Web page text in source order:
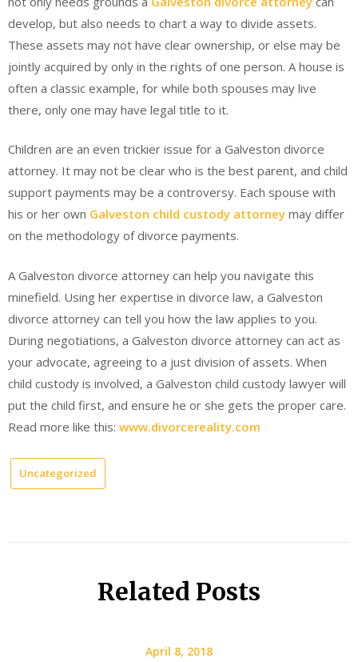
develop, but also needs to chart a way to divide assets.
These assets may not have clear ownership, or else may be
jointly acquired by only in the rights of one person. A house is
often a classic example, for while both spouses may live
there, only one may have legal title to it.
Children are an even trickier issue for a Galveston divorce
attorney. It may not be clear who is the best parent, and child
support payments may be a controversy. Each spouse with
his or her own Galveston child custody attorney may differ
on the methodology of divorce payments.
A Galveston divorce attorney can help you navigate this
minefield. Using her expertise in divorce law, a Galveston
divorce attorney can tell you how the law applies to you.
During negotiations, a Galveston divorce attorney can act as
your advocate, agreeing to a just division of assets. When
child custody is involved, a Galveston child custody lawyer will
put the child first, and ensure he or she gets the proper care.
Read more like this: www.divorcereality.com
Uncategorized
Related Posts
April 8, 2018